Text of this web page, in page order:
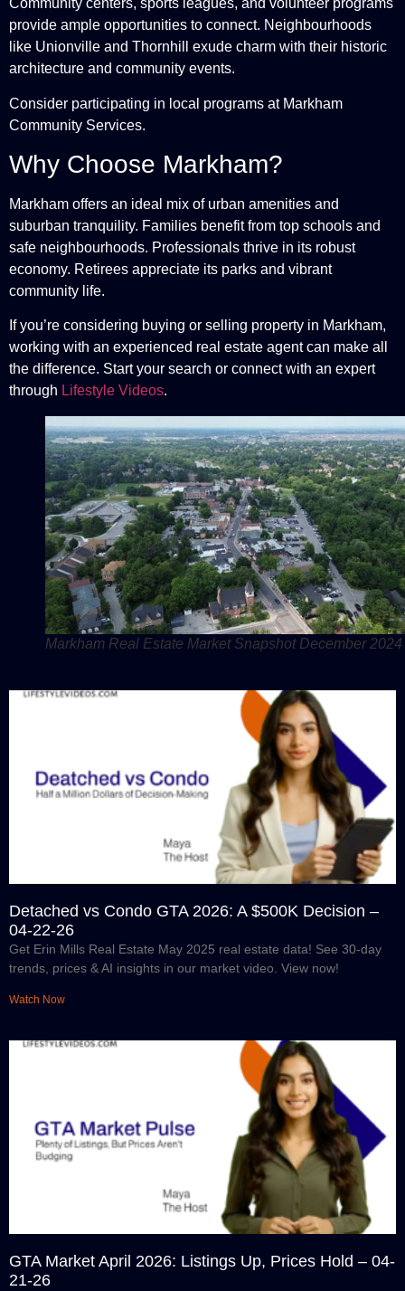
Community centers, sports leagues, and volunteer programs
provide ample opportunities to connect. Neighbourhoods
like Unionville and Thornhill exude charm with their historic
architecture and community events.
Consider participating in local programs at Markham
Community Services.
Why Choose Markham?
Markham offers an ideal mix of urban amenities and
suburban tranquility. Families benefit from top schools and
safe neighbourhoods. Professionals thrive in its robust
economy. Retirees appreciate its parks and vibrant
community life.
If you’re considering buying or selling property in Markham,
working with an experienced real estate agent can make all
the difference. Start your search or connect with an expert
through Lifestyle Videos.
Markham Real Estate Market Snapshot December 2024
Detached vs Condo GTA 2026: A $500K Decision –
04-22-26
Get Erin Mills Real Estate May 2025 real estate data! See 30-day
trends, prices & AI insights in our market video. View now!
Watch Now
GTA Market April 2026: Listings Up, Prices Hold – 04-
21-26